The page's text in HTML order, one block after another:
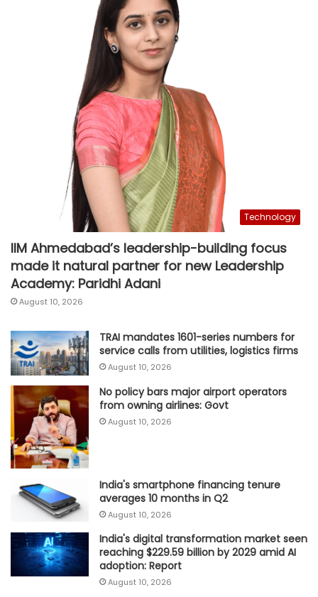
Technology
IIM Ahmedabad’s leadership-building focus
made it natural partner for new Leadership
Academy: Paridhi Adani
August 10, 2026
TRAI mandates 1601-series numbers for
service calls from utilities, logistics firms
August 10, 2026
No policy bars major airport operators
from owning airlines: Govt
August 10, 2026
India's smartphone financing tenure
averages 10 months in Q2
August 10, 2026
India's digital transformation market seen
reaching $229.59 billion by 2029 amid AI
adoption: Report
August 10, 2026